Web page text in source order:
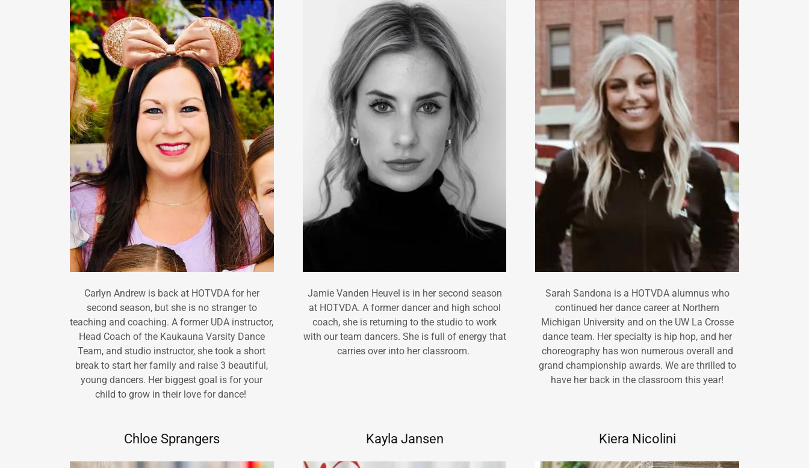
Carlyn Andrew is back at HOTVDA for her
second season, but she is no stranger to
teaching and coaching. A former UDA instructor,
Head Coach of the Kaukauna Varsity Dance
Team, and studio instructor, she took a short
break to start her family and raise 3 beautiful,
young dancers. Her biggest goal is for your
child to grow in their love for dance!
Jamie Vanden Heuvel is in her second season
at HOTVDA. A former dancer and high school
coach, she is returning to the studio to work
with our team dancers. She is full of energy that
carries over into her classroom.
Sarah Sandona is a HOTVDA alumnus who
continued her dance career at Northern
Michigan University and on the UW La Crosse
dance team. Her specialty is hip hop, and her
choreography has won numerous overall and
grand championship awards. We are thrilled to
have her back in the classroom this year!
Chloe Sprangers Kayla Jansen Kiera Nicolini